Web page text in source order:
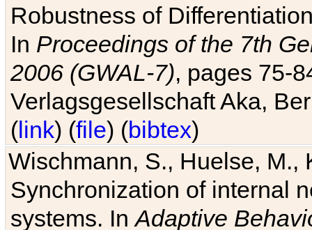
Robustness of
In Proceedings of the 7th
2006 (GWAL-7), pages 75-
Verlagsgesellschaft Aka,
(link) (file) (bibtex)
Wischmann, S., Huelse, M.,
Synchronization of internal
systems. InAdaptive